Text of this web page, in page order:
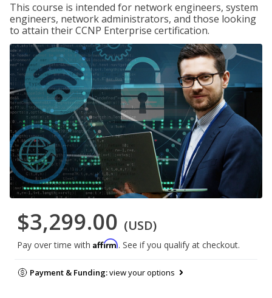
This course is intended for network engineers, system
engineers, network administrators, and those looking
to attain their CCNP Enterprise certification.
$3,299.00 (USD)
Pay over time with Affirm. See if you qualify at checkout.
Payment & Funding:view your options